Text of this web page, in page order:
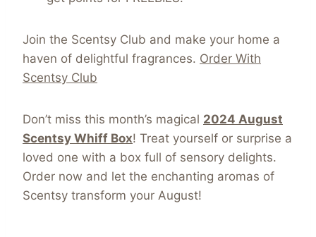
Join the Scentsy Club and make your home a
haven of delightful fragrances. Order With
Scentsy Club
Don’t miss this month’s magical 2024 August
Scentsy Whiff Box! Treat yourself or surprise a
loved one with a box full of sensory delights.
Order now and let the enchanting aromas of
Scentsy transform your August!